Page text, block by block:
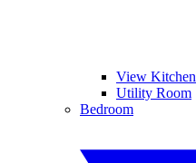
View Kitchen
Utility Room
Bedroom